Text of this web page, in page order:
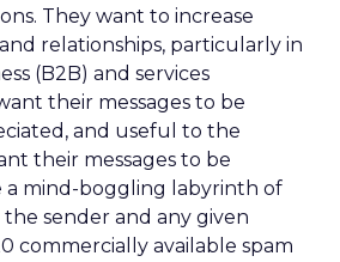
They want to increase
relationships, particularly in
(B2B) and services
their messages to be
and useful to the
their messages to be
a mind-boggling labyrinth of
sender and any given
commercially available spam